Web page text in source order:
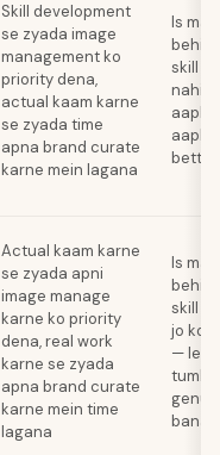
Skill development
se zyada image
management ko
priority dena,
actual kaam karne
se zyada time
apna brand curate
karne mein lagana
Is
skill
nahi
better
Actual kaam karne
se zyada apni
image manage
karne ko priority
dena, real work
karne se zyada
apna brand curate
karne mein time
lagana
Is
skill
jo koi
—